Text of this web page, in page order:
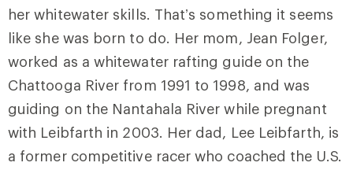
her whitewater skills. That’s something it seems
like she was born to do. Her mom, Jean Folger,
worked as a whitewater rafting guide on the
Chattooga River from 1991 to 1998, and was
guiding on the Nantahala River while pregnant
with Leibfarth in 2003. Her dad, Lee Leibfarth, is
a former competitive racer who coached the U.S.